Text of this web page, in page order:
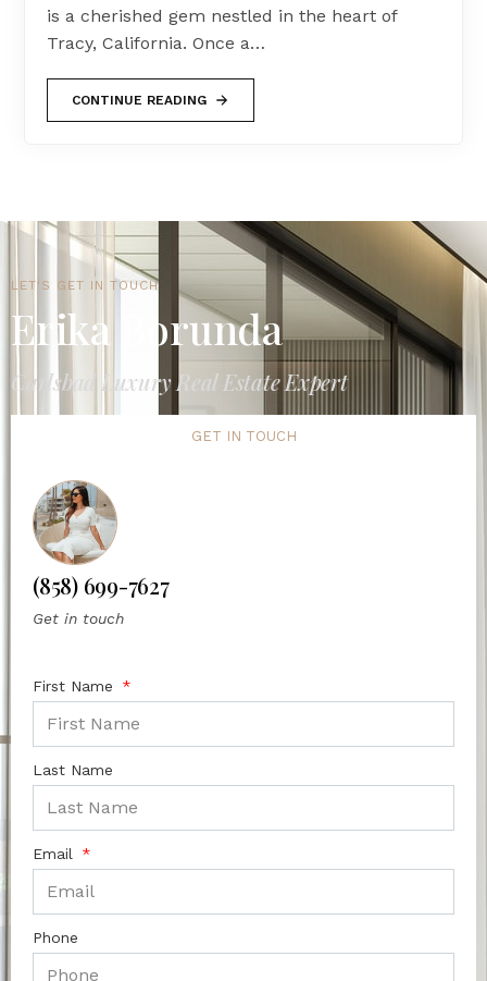
is a cherished gem nestled in the heart of
Tracy, California. Once a…
CONTINUE READING
LET'S GET IN TOUCH
Erika Borunda
Carlsbad Luxury Real Estate Expert
GET IN TOUCH
(858) 699-7627
Get in touch
First Name
Last Name
Email
Phone